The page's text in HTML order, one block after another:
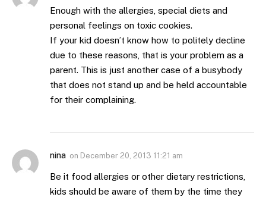
Enough with the allergies, special diets and
personal feelings on toxic cookies.
If your kid doesn’t know how to politely decline
due to these reasons, that is your problem as a
parent. This is just another case of a busybody
that does not stand up and be held accountable
for their complaining.
nina on December 20, 2013 11:21 am
Be it food allergies or other dietary restrictions,
kids should be aware of them by the time they